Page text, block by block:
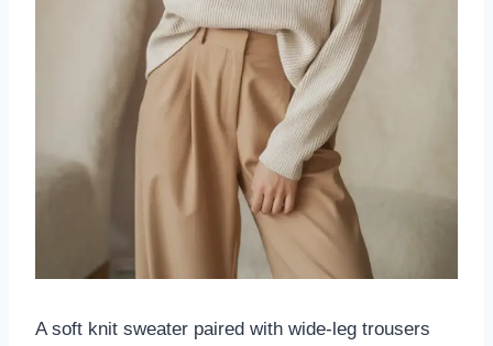
A soft knit sweater paired with wide-leg trousers